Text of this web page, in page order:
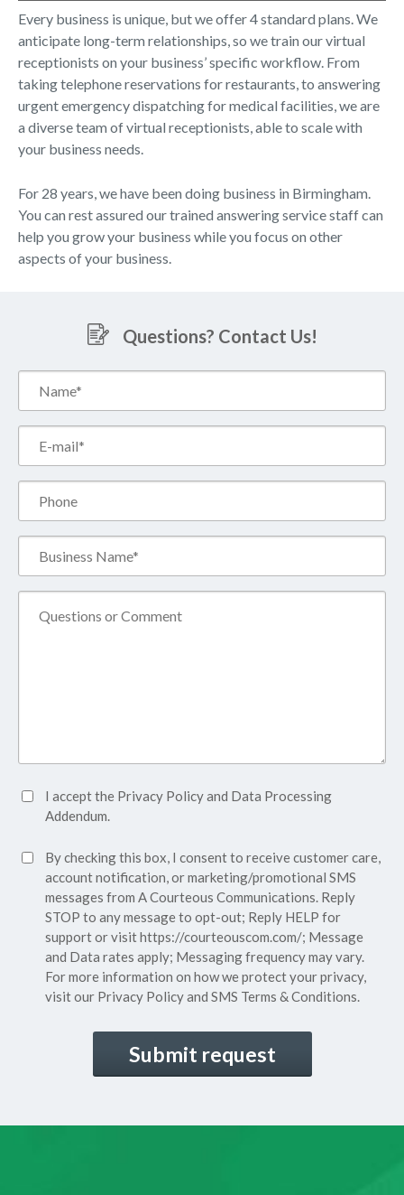
Every business is unique, but we offer 4 standard plans. We
anticipate long-term relationships, so we train our virtual
receptionists on your business’ specific workflow. From
taking telephone reservations for restaurants, to answering
urgent emergency dispatching for medical facilities, we are
a diverse team of virtual receptionists, able to scale with
your business needs.
For 28 years, we have been doing business in Birmingham.
You can rest assured our trained answering service staff can
help you grow your business while you focus on other
aspects of your business.
Questions? Contact Us!
Name*
(Required)
Accept
Privacy
(Required)
I accept the Privacy Policyand Data Processing
Addendum.
SMS
Consent
By checking this box, I consent to receive customer care,
account notification, or marketing/promotional SMS
messages from A Courteous Communications. Reply
STOP to any message to opt-out; Reply HELP for
support or visithttps://courteouscom.com/; Message
and Data rates apply; Messaging frequency may vary.
For more information on how we protect your privacy,
visit our Privacy Policyand SMS Terms & Conditions.